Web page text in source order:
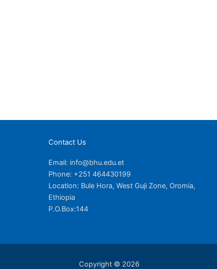
Contact Us
Email: info@bhu.edu.et
Phone: +251 464430199
Location: Bule Hora, West Guji Zone, Oromia,
Ethiopia
P.O.Box:144
Copyright © 2026